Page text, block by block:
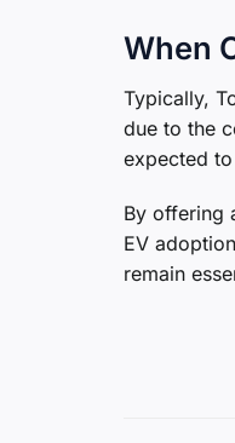
When
Typically,
due to the
expected
By offering
EV
remain